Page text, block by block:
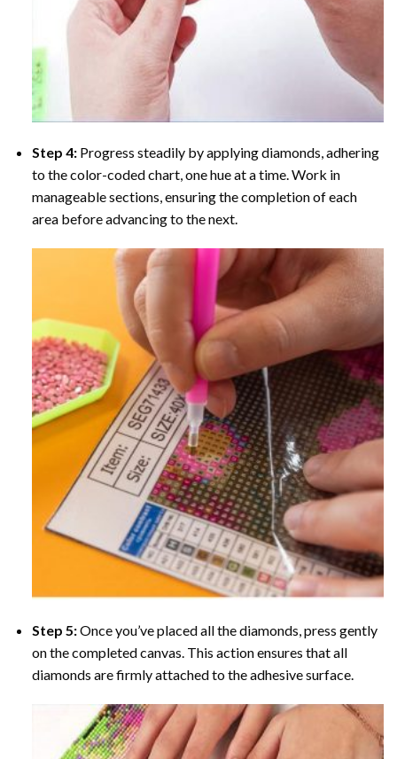
Step 4: Progress steadily by applying diamonds, adhering
to the color-coded chart, one hue at a time. Work in
manageable sections, ensuring the completion of each
area before advancing to the next.
Step 5:Once you’ve placed all the diamonds, press gently
on the completed canvas. This action ensures that all
diamonds are firmly attached to the adhesive surface.